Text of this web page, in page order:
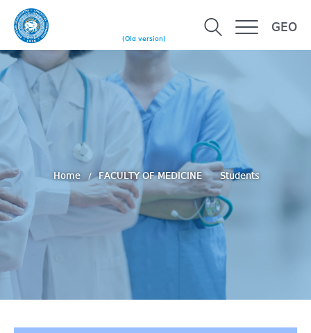
(Old version)
GEO
Home FACULTY OF MEDICINE Students